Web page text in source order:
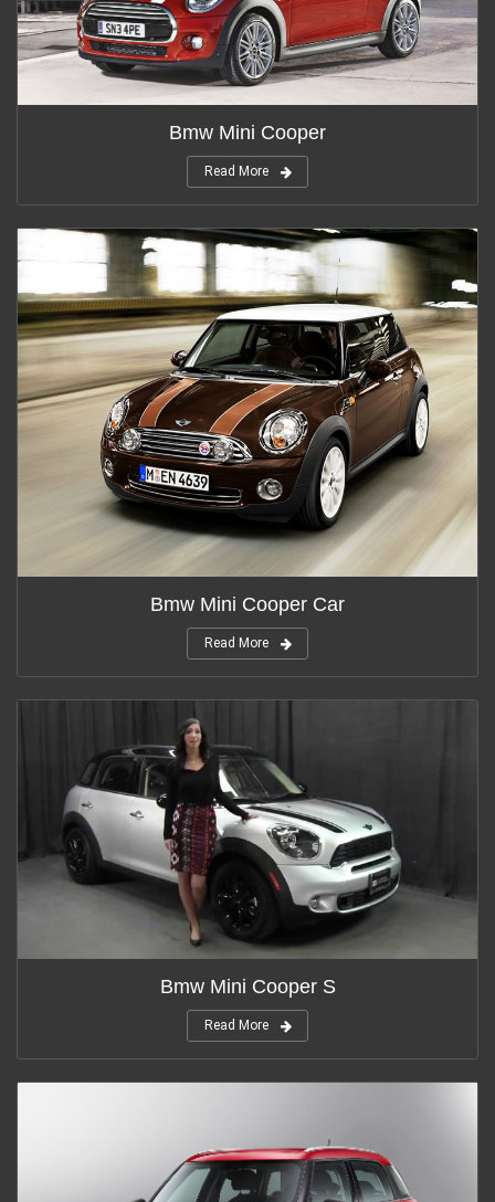
Bmw Mini Cooper
Read More
Bmw Mini Cooper Car
Read More
Bmw Mini Cooper S
Read More